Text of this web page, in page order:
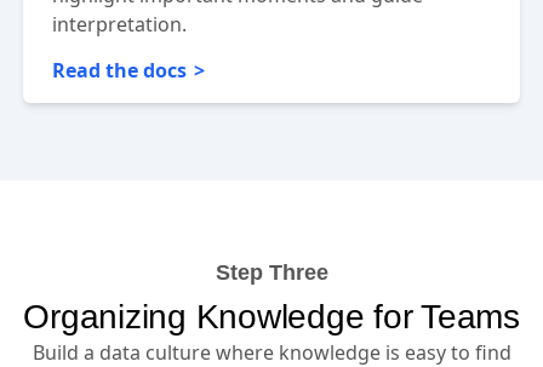
interpretation.
Read the docs
Step Three
Organizing Knowledge for Teams
Build a data culture where knowledge is easy to find